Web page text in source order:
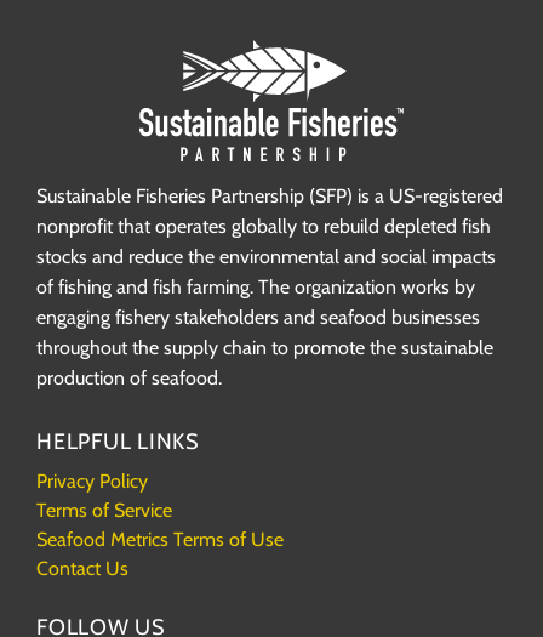
Sustainable Fisheries Partnership (SFP) is a US-registered
nonprofit that operates globally to rebuild depleted fish
stocks and reduce the environmental and social impacts
of fishing and fish farming. The organization works by
engaging fishery stakeholders and seafood businesses
throughout the supply chain to promote the sustainable
production of seafood.
HELPFUL LINKS
Privacy Policy
Terms of Service
Seafood Metrics Terms of Use
Contact Us
FOLLOW US